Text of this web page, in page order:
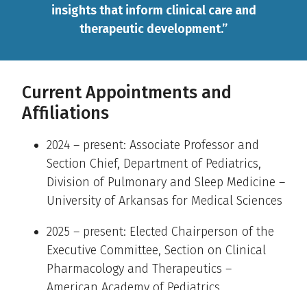
insights that inform clinical care and
therapeutic development.”
Current Appointments and
Affiliations
2024 – present: Associate Professor and
Section Chief, Department of Pediatrics,
Division of Pulmonary and Sleep Medicine –
University of Arkansas for Medical Sciences
2025 – present: Elected Chairperson of the
Executive Committee, Section on Clinical
Pharmacology and Therapeutics –
American Academy of Pediatrics